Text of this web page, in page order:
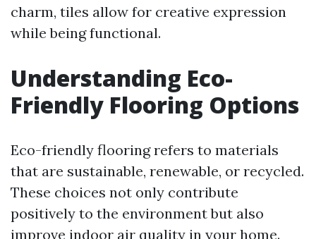
charm, tiles allow for creative expression
while being functional.
Understanding Eco-
Friendly Flooring Options
Eco-friendly flooring refers to materials
that are sustainable, renewable, or recycled.
These choices not only contribute
positively to the environment but also
improve indoor air quality in your home.